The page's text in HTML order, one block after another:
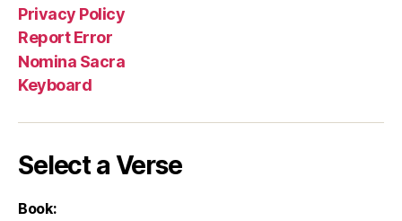
Privacy Policy
Report Error
Nomina Sacra
Keyboard
Select a Verse
Book: